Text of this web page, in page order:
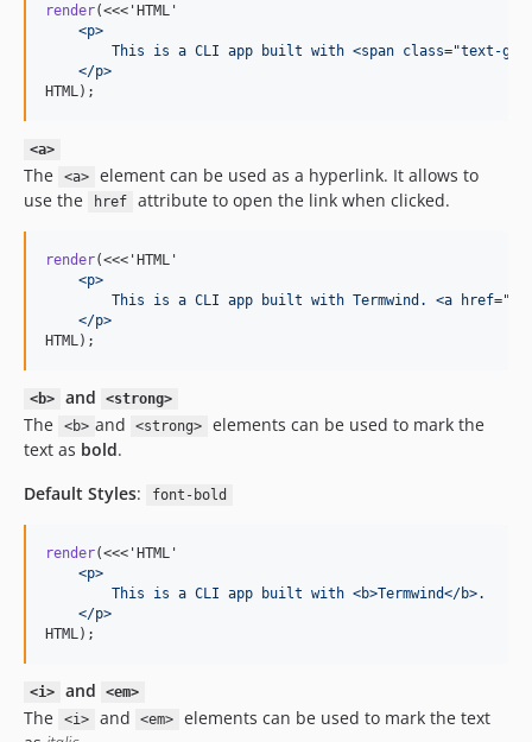
render(<<<'HTML'
    <p>
This is a CLI app built with <span class="text-
    </p>
HTML);
<a>
The <a>
element can be used as a hyperlink. It allows to
use the
href attribute to open the link when clicked.
render(<<<'HTML'
    <p>
This is a CLI app built with Termwind. <a href="/
    </p>
HTML);
<b> and <strong>
The <b> and <strong>
elements can be used to mark the
text as bold.
Default Styles: font-bold
render(<<<'HTML'
    <p>
        This is a CLI app built with <b>Termwind</b>.
    </p>
HTML);
<i> and <em>
The <i> and <em>
elements can be used to mark the text